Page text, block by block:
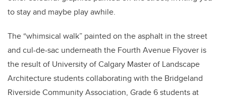
to stay and maybe play awhile.
The “whimsical walk” painted on the asphalt in the street
and cul-de-sac underneath the Fourth Avenue Flyover is
the result of University of Calgary Master of Landscape
Architecture students collaborating with the Bridgeland
Riverside Community Association, Grade 6 students at